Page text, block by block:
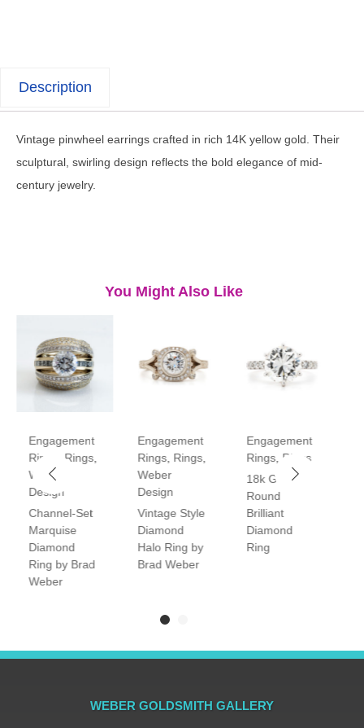
Description
Vintage pinwheel earrings crafted in rich 14K yellow gold. Their
sculptural, swirling design reflects the bold elegance of mid-
century jewelry.
You Might Also Like
Engagement
Rings
Rings,
Weber
Design
Channel-Set
Marquise
Diamond
Ring by Brad
Weber
Engagement
Rings Rings
Weber
Design
Vintage Style
Diamond
Halo Ring by
Brad Weber
Engagement
Rings Rings
18k Gold
Round
Brilliant
Diamond
Ring
WEBER GOLDSMITH GALLERY